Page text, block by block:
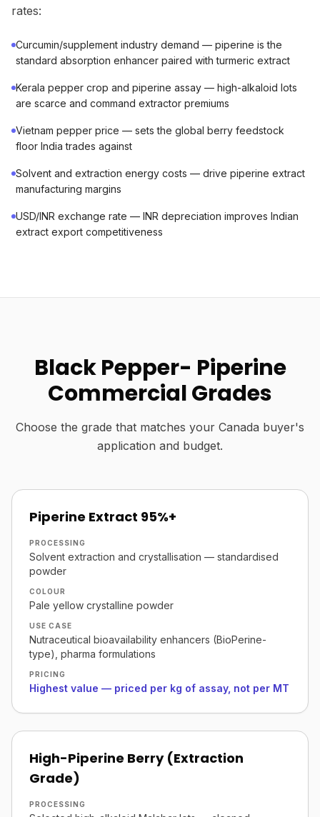
rates:
Curcumin/supplement industry demand — piperine is the
standard absorption enhancer paired with turmeric extract
Kerala pepper crop and piperine assay — high-alkaloid lots
are scarce and command extractor premiums
Vietnam pepper price — sets the global berry feedstock
floor India trades against
Solvent and extraction energy costs — drive piperine extract
manufacturing margins
USD/INR exchange rate — INR depreciation improves Indian
extract export competitiveness
Black Pepper- Piperine
Commercial Grades
Choose the grade that matches your Canada buyer's
application and budget.
Piperine Extract 95%+
PROCESSING
Solvent extraction and crystallisation — standardised
powder
COLOUR
Pale yellow crystalline powder
USE CASE
Nutraceutical bioavailability enhancers (BioPerine-
type), pharma formulations
PRICING
Highest value — priced per kg of assay, not per MT
High-Piperine Berry (Extraction
Grade)
PROCESSING